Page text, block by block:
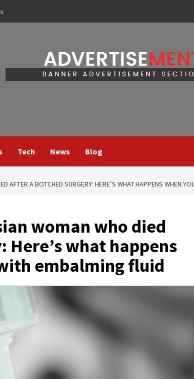
Tech News Blog
AFTER A BOTCHED SURGERY: HERE’S WHAT HAPPENS WHEN
woman who died
Here’s what happens
embalming fluid